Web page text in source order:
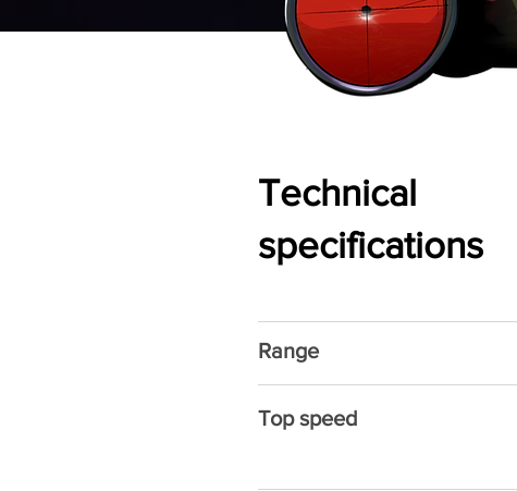
Technical
specifications
Range
Top speed